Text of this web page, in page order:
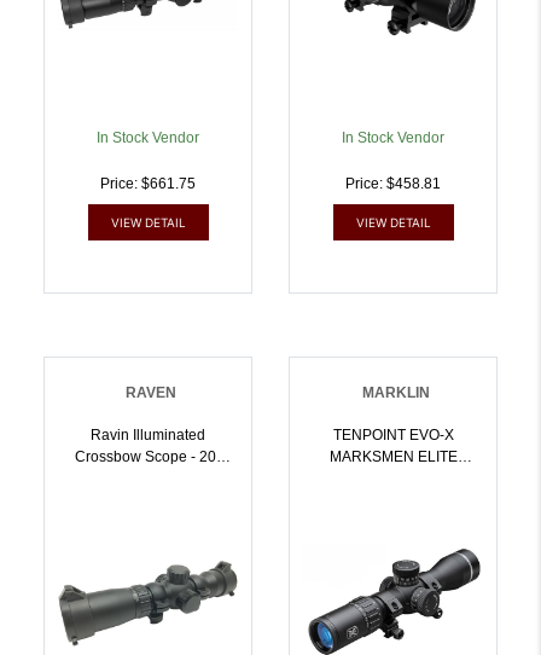
In Stock Vendor
Price: $661.75
VIEW DETAIL
In Stock Vendor
Price: $458.81
VIEW DETAIL
RAVEN
Ravin Illuminated
Crossbow Scope - 20-
MARKLIN
TENPOINT EVO-X
MARKSMEN ELITE